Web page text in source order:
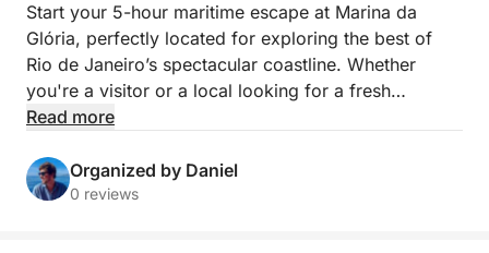
Start your 5-hour maritime escape at Marina da
Glória, perfectly located for exploring the best of
Rio de Janeiro’s spectacular coastline. Whether
you're a visitor or a local looking for a fresh
perspective on the city, this tour delivers
Cruise past iconic landmarks like Sugarloaf
Read more
Organized by Daniel
0 reviews